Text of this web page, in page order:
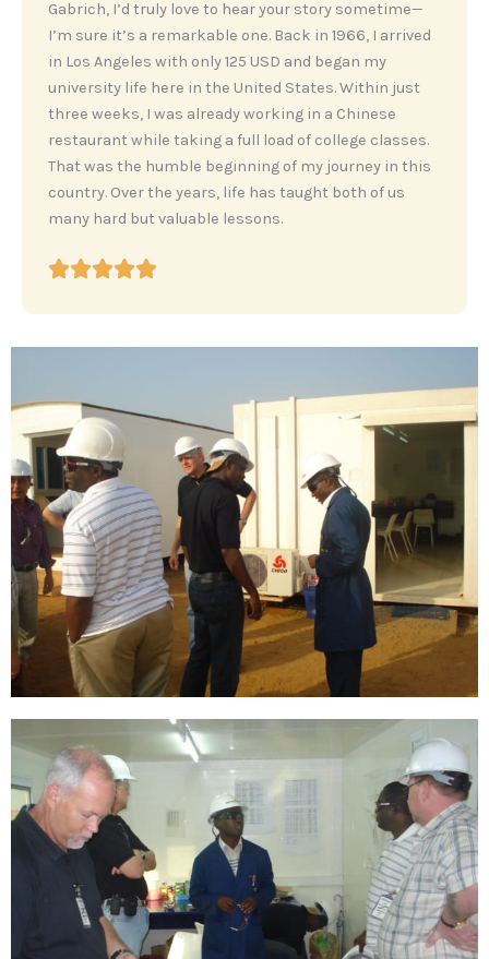
‎Gabrich, I’d truly love to hear your story sometime—
I’m sure it’s a remarkable one. Back in 1966, I arrived
in Los Angeles with only 125 USD and began my
university life here in the United States. Within just
three weeks, I was already working in a Chinese
restaurant while taking a full load of college classes.
That was the humble beginning of my journey in this
country. Over the years, life has taught both of us
many hard but valuable lessons.